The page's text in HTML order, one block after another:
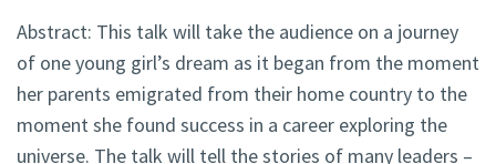
Abstract: This talk will take the audience on a journey
of one young girl’s dream as it began from the moment
her parents emigrated from their home country to the
moment she found success in a career exploring the
universe. The talk will tell the stories of many leaders –